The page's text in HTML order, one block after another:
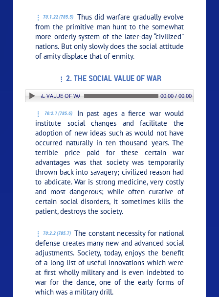
70:1.22 (785.5)
Thus did warfare gradually evolve
from the primitive man hunt to the somewhat
more orderly system of the later-day “civilized”
nations. But only slowly does the social attitude
of amity displace that of enmity.
2. THE SOCIAL VALUE OF WAR
THE SOCIAL VALUE OF WAR 00:00 / 00:00
70:2.1 (785.6)
In past ages a fierce war would
institute social changes and facilitate the
adoption of new ideas such as would not have
occurred naturally in ten thousand years. The
terrible price paid for these certain war
advantages was that society was temporarily
thrown back into savagery; civilized reason had
to abdicate. War is strong medicine, very costly
and most dangerous; while often curative of
certain social disorders, it sometimes kills the
patient, destroys the society.
70:2.2 (785.7) The constant necessity for national
defense creates many new and advanced social
adjustments. Society, today, enjoys the benefit
of a long list of useful innovations which were
at first wholly military and is even indebted to
war for the dance, one of the early forms of
which was a military drill.